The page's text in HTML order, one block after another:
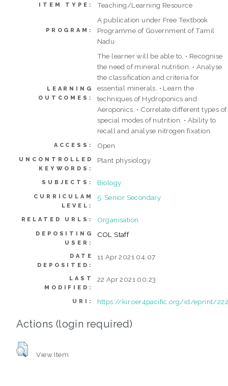
ITEM TYPE: Teaching/Learning Resource
PROGRAM:
A publication under Free Textbook
Programme of Government of Tamil
Nadu
LEARNING
OUTCOMES:
The learner will be able to, • Recognise
the need of mineral nutrition. • Analyse
the classification and criteria for
essential minerals. • Learn the
techniques of Hydroponics and
Aeroponics. • Correlate different types of
special modes of nutrition. • Ability to
recall and analyse nitrogen fixation.
ACCESS: Open
UNCONTROLLED
KEYWORDS:
Plant physiology
SUBJECTS: Biology
CURRICULAM
LEVEL:
5. Senior Secondary
RELATED URLS: Organisation
DEPOSITING
USER:
COL Staff
DATE
DEPOSITED:
11 Apr 2021 04:07
LAST
MODIFIED:
22 Apr 2021 00:23
URI: https://kir.oer4pacific.org/id/eprint/
Actions (login required)
View Item